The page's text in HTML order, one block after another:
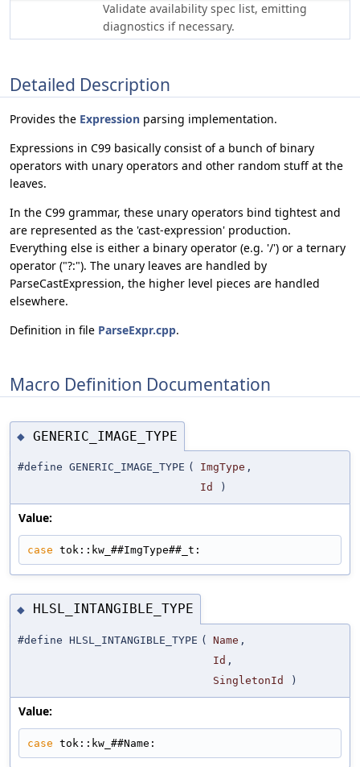
Validate availability spec list, emitting
diagnostics if necessary.
Detailed Description
Provides the Expression parsing implementation.
Expressions in C99 basically consist of a bunch of binary
operators with unary operators and other random stuff at the
leaves.
In the C99 grammar, these unary operators bind tightest and
are represented as the 'cast-expression' production.
Everything else is either a binary operator (e.g. '/') or a ternary
operator ("?:"). The unary leaves are handled by
ParseCastExpression, the higher level pieces are handled
elsewhere.
Definition in file ParseExpr.cpp.
Macro Definition Documentation
◆ GENERIC_IMAGE_TYPE
#define GENERIC_IMAGE_TYPE ( ImgType ,
Id
)
Value:
case tok::kw_##ImgType##_t:
◆ HLSL_INTANGIBLE_TYPE
#define HLSL_INTANGIBLE_TYPE ( Name ,
Id ,
SingletonId
)
Value:
case tok::kw_##Name: